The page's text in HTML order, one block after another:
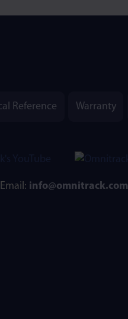
Reference Warranty
Email: info@omnitrack.com